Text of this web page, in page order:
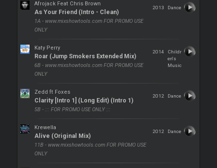
Afrojack Feat Chris Brown
As Your Friend (Intro - Clean)
1A - www.mixshowtools.com FOR PROMO USE
ONLY
2013 Dance
Katy Perry
Roar (Jump Smokers Extended Mix)
6B - www.mixshowtools.com FOR PROMO USE
ONLY
2014
Childr
en's
Music
Zedd ft Foxes
Clarity [Intro 1] (Long Edit) (Intro 1)
5B - ::: FOR PROMO USE ONLY :::
2012 Dance
Krewella
Alive (Original Mix)
11B - www.mixshowtools.com FOR PROMO USE
ONLY
2012 Dance